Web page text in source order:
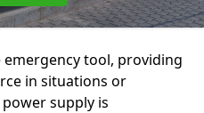
emergency tool, providing
in situations or
supply is